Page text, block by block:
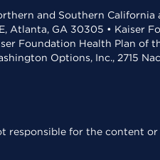
and Southern
Atlanta, GA 30305 • Kaiser
Foundation Health Plan of
Options, Inc., 2715
responsible for the content